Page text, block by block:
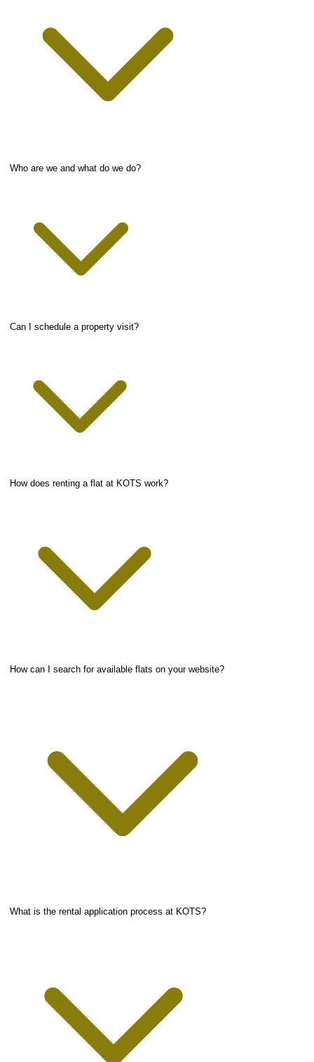
Who are we and what do we do?
Can I schedule a property visit?
How does renting a flat at KOTS work?
How can I search for available flats on your website?
What is the rental application process at KOTS?